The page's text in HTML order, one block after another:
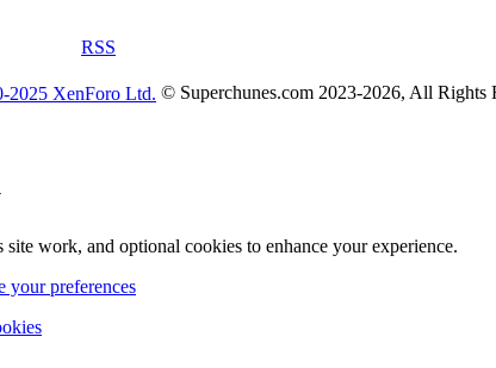
RSS
2025 XenForo Ltd. © Superchunes.com 2023-2026, All Rights
site work, and optional cookies to enhance your experience.
your preferences